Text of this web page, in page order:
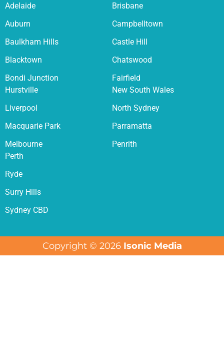
Adelaide
Auburn
Baulkham Hills
Blacktown
Bondi Junction
Brisbane
Campbelltown
Castle Hill
Chatswood
Fairfield
Hurstville
Liverpool
Macquarie Park
Melbourne
New South Wales
North Sydney
Parramatta
Penrith
Perth
Ryde
Surry Hills
Sydney CBD
Copyright © 2026 Isonic Media